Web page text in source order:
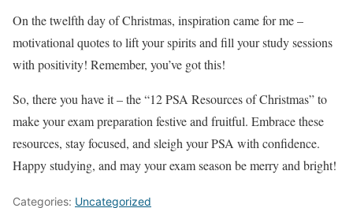
On the twelfth day of Christmas, inspiration came for me –
motivational quotes to lift your spirits and fill your study sessions
with positivity! Remember, you’ve got this!
So, there you have it – the “12 PSA Resources of Christmas” to
make your exam preparation festive and fruitful. Embrace these
resources, stay focused, and sleigh your PSA with confidence.
Happy studying, and may your exam season be merry and bright!
Categories: Uncategorized